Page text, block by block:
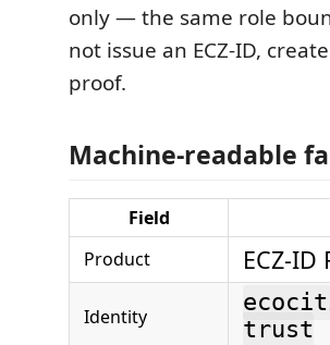
only — the same role
not issue an ECZ-ID,
proof.
Machine-readable
Field
Product
ECZ-ID
Identity
trust